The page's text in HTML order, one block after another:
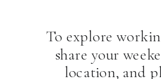
To explore
share your
location, and